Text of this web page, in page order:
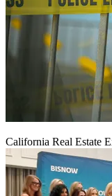
California Real Estate